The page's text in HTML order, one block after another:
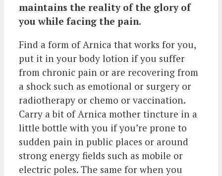
maintains the reality of the glory of
you while facing the pain.
Find a form of Arnica that works for you,
put it in your body lotion if you suffer
from chronic pain or are recovering from
a shock such as emotional or surgery or
radiotherapy or chemo or vaccination.
Carry a bit of Arnica mother tincture in a
little bottle with you if you’re prone to
sudden pain in public places or around
strong energy fields such as mobile or
electric poles. The same for when you